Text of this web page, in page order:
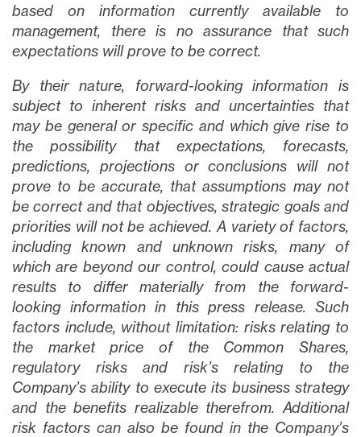
based on information currently available to
management, there is no assurance that such
expectations will prove to be correct.
By their nature, forward-looking information is
subject to inherent risks and uncertainties that
may be general or specific and which give rise to
the possibility that expectations, forecasts,
predictions, projections or conclusions will not
prove to be accurate, that assumptions may not
be correct and that objectives, strategic goals and
priorities will not be achieved. A variety of factors,
including known and unknown risks, many of
which are beyond our control, could cause actual
results to differ materially from the forward-
looking information in this press release. Such
factors include, without limitation: risks relating to
the market price of the Common Shares,
regulatory risks and risk’s relating to the
Company’s ability to execute its business strategy
and the benefits realizable therefrom. Additional
risk factors can also be found in the Company’s